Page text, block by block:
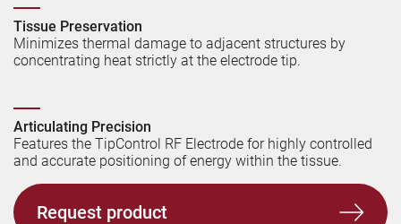
Tissue Preservation
Minimizes thermal damage to adjacent structures by
concentrating heat strictly at the electrode tip.
Articulating Precision
Features the TipControl RF Electrode for highly controlled
and accurate positioning of energy within the tissue.
Request product